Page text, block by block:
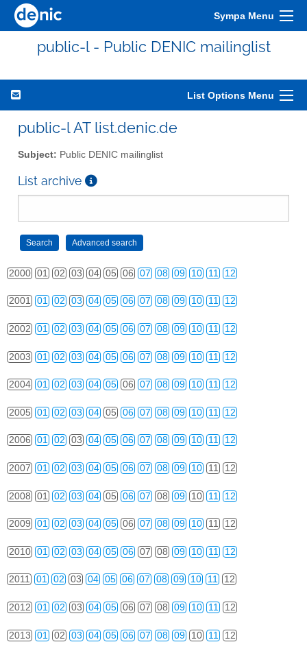
Sympa Menu
public-l - Public DENIC mailinglist
List Options Menu
public-l AT list.denic.de
Subject: Public DENIC mailinglist
List archive
2000 01 02 03 04 05 06 07 08 09 10 11 12
2001 01 02 03 04 05 06 07 08 09 10 11 12
2002 01 02 03 04 05 06 07 08 09 10 11 12
2003 01 02 03 04 05 06 07 08 09 10 11 12
2004 01 02 03 04 05 06 07 08 09 10 11 12
2005 01 02 03 04 05 06 07 08 09 10 11 12
2006 01 02 03 04 05 06 07 08 09 10 11 12
2007 01 02 03 04 05 06 07 08 09 10 11 12
2008 01 02 03 04 05 06 07 08 09 10 11 12
2009 01 02 03 04 05 06 07 08 09 10 11 12
2010 01 02 03 04 05 06 07 08 09 10 11 12
2011 01 02 03 04 05 06 07 08 09 10 11 12
2012 01 02 03 04 05 06 07 08 09 10 11 12
2013 01 02 03 04 05 06 07 08 09 10 11 12